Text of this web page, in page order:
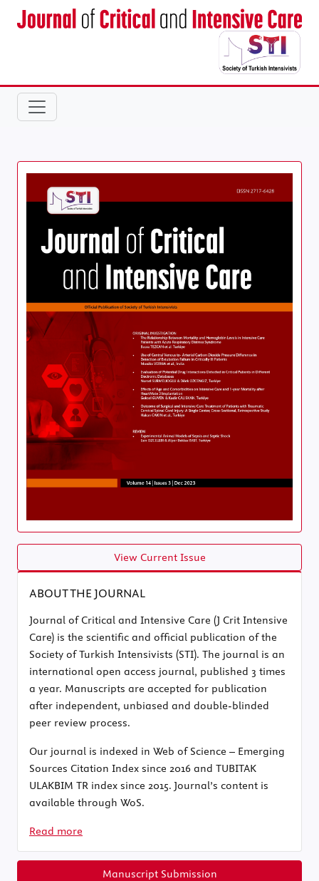
View Current Issue
ABOUT THE JOURNAL
Journal of Critical and Intensive Care (J Crit Intensive
Care) is the scientific and official publication of the
Society of Turkish Intensivists (STI). The journal is an
international open access journal, published 3 times
a year. Manuscripts are accepted for publication
after independent, unbiased and double-blinded
peer review process.
Our journal is indexed in Web of Science – Emerging
Sources Citation Index since 2016 and TUBITAK
ULAKBIM TR index since 2015. Journal’s content is
available through WoS.
Read more
Manuscript Submission